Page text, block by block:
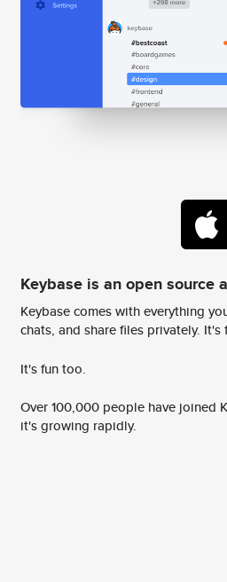
Keybase is an open source
Keybase comes with everything
chats, and share files privately. It's
It's fun too.
Over 100,000 people have joined
it's growing rapidly.